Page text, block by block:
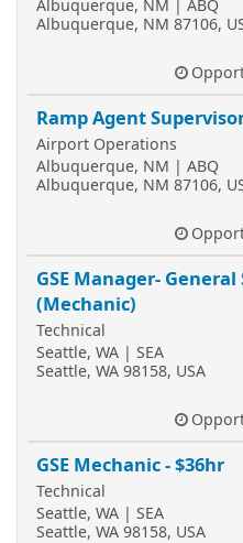
Albuquerque, NM | ABQ
Albuquerque, NM 87106,
Ramp Agent
Airport Operations
Albuquerque, NM | ABQ
Albuquerque, NM 87106,
GSE Manager-
(Mechanic)
Technical
Seattle, WA | SEA
Seattle, WA 98158, USA
GSE Mechanic - $36hr
Technical
Seattle, WA | SEA
Seattle, WA 98158, USA